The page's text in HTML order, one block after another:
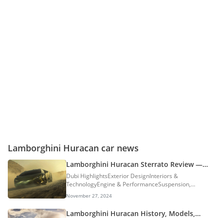
Lamborghini Huracan car news
Lamborghini Huracan Sterrato Review —
Made For The Rough Stuff & Sand Dunes
Dubi HighlightsExterior DesignInteriors &
TechnologyEngine & PerformanceSuspension,
Brakes & TyresDriving ImpressionsReview
VerdictLamborghini Huracan Sterrato In The
UAEOther Exotic Car Review: Supercars are
November 27, 2024
Lamborghini Huracan History, Models,